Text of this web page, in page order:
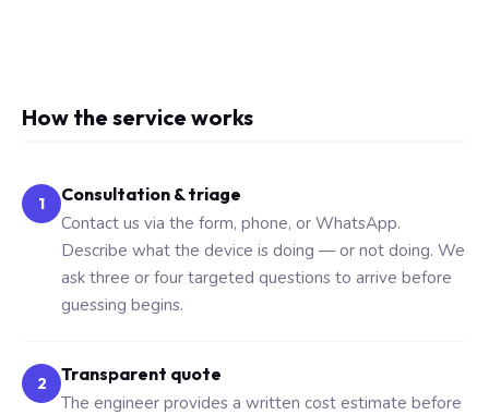
How the service works
1
Consultation & triage
Contact us via the form, phone, or WhatsApp.
Describe what the device is doing — or not doing. We
ask three or four targeted questions to arrive before
guessing begins.
2
Transparent quote
The engineer provides a written cost estimate before